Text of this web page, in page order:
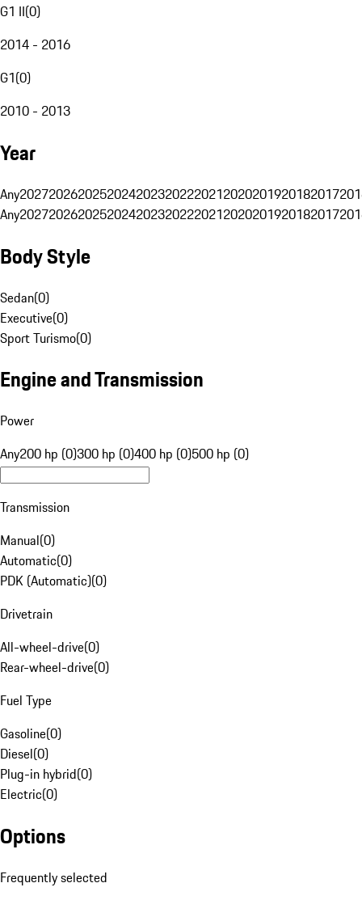
G1 II(0)
2014 - 2016
G1(0)
2010 - 2013
Year
Any20272026202520242023202220212020201920182017
Any20272026202520242023202220212020201920182017
Body Style
Sedan(0)
Executive(0)
Sport Turismo(0)
Engine and Transmission
Power
Any200 hp (0)300 hp (0)400 hp (0)500 hp (0)
Transmission
Manual(0)
Automatic(0)
PDK (Automatic)(0)
Drivetrain
All-wheel-drive(0)
Rear-wheel-drive(0)
Fuel Type
Gasoline(0)
Diesel(0)
Plug-in hybrid(0)
Electric(0)
Options
Frequently selected